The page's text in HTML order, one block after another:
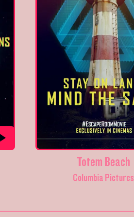
Totem Beach
Columbia Pictures